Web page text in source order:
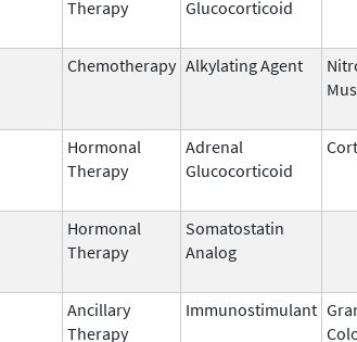
Therapy
Glucocorticoid
Chemotherapy Alkylating Agent
Hormonal
Therapy
Adrenal
Glucocorticoid
Hormonal
Therapy
Somatostatin
Analog
Ancillary
Therapy
Immunostimulant